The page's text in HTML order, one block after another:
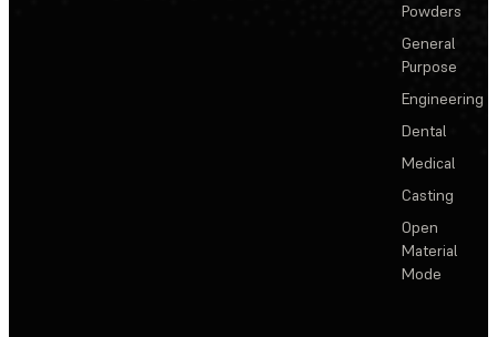
Powders
General
Purpose
Engineering
Dental
Medical
Casting
Open
Material
Mode